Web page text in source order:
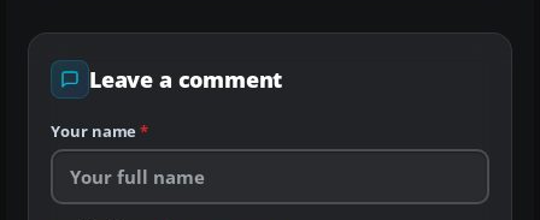
Leave a comment
Your name *